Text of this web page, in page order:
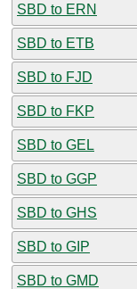
SBD to ERN
SBD to ETB
SBD to FJD
SBD to FKP
SBD to GEL
SBD to GGP
SBD to GHS
SBD to GIP
SBD to GMD